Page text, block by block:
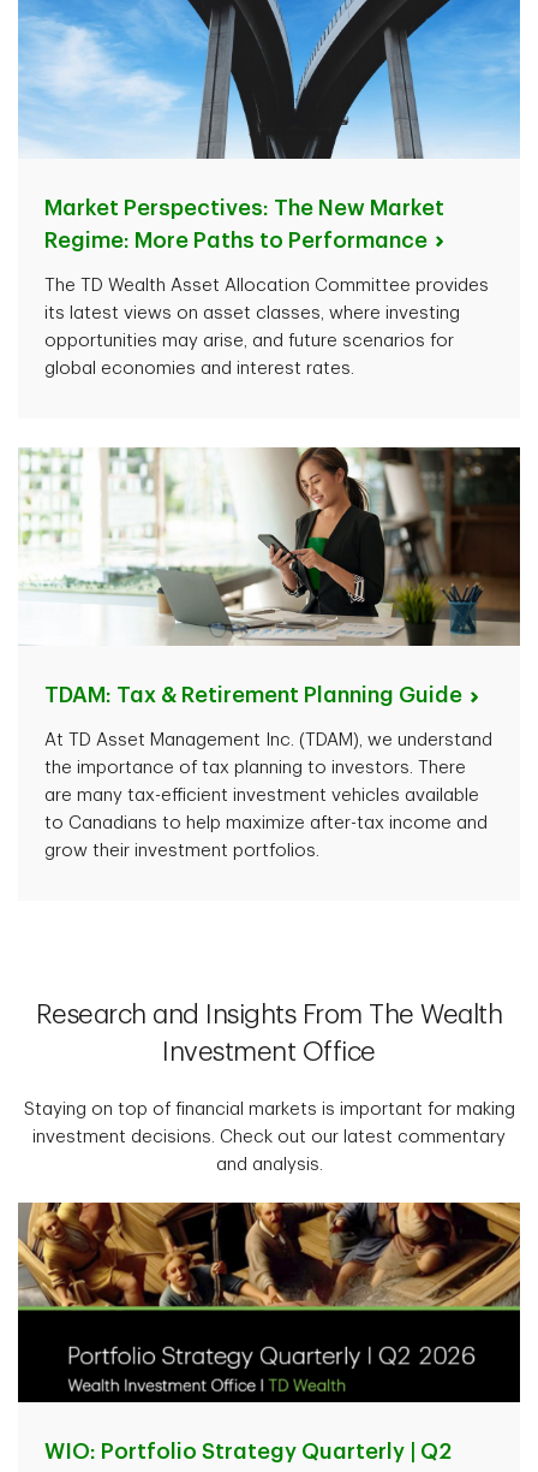
Market Perspectives: The New Market
Regime: More Paths to Performance
The TD Wealth Asset Allocation Committee provides
its latest views on asset classes, where investing
opportunities may arise, and future scenarios for
global economies and interest rates.
TDAM: Tax & Retirement Planning Guide
At TD Asset Management Inc. (TDAM), we understand
the importance of tax planning to investors. There
are many tax-efficient investment vehicles available
to Canadians to help maximize after-tax income and
grow their investment portfolios.
Research and Insights From The Wealth
Investment Office
Staying on top of financial markets is important for making
investment decisions. Check out our latest commentary
and analysis.
WIO: Portfolio Strategy Quarterly | Q2